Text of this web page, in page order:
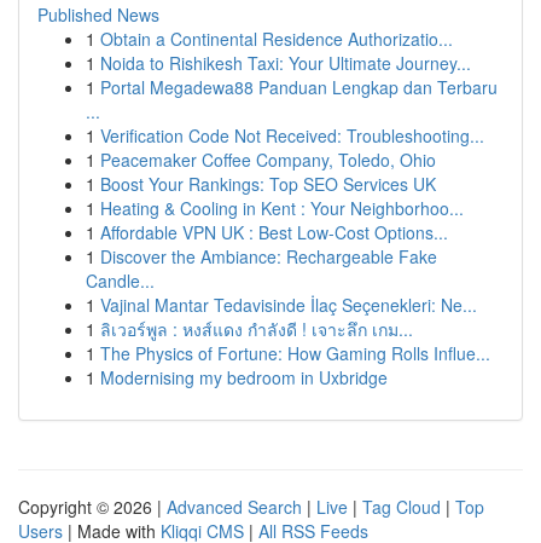
Published News
1 Obtain a Continental Residence Authorizatio...
1 Noida to Rishikesh Taxi: Your Ultimate Journey...
1 Portal Megadewa88 Panduan Lengkap dan Terbaru
...
1 Verification Code Not Received: Troubleshooting...
1 Peacemaker Coffee Company, Toledo, Ohio
1 Boost Your Rankings: Top SEO Services UK
1 Heating & Cooling in Kent : Your Neighborhoo...
1 Affordable VPN UK : Best Low-Cost Options...
1 Discover the Ambiance: Rechargeable Fake
Candle...
1 Vajinal Mantar Tedavisinde İlaç Seçenekleri: Ne...
1 ลิเวอร์พูล : หงส์แดง กำลังดี ! เจาะลึก เกม...
1 The Physics of Fortune: How Gaming Rolls Influe...
1 Modernising my bedroom in Uxbridge
Copyright © 2026 | Advanced Search | Live | Tag Cloud | Top
Users | Made with Kliqqi CMS | All RSS Feeds